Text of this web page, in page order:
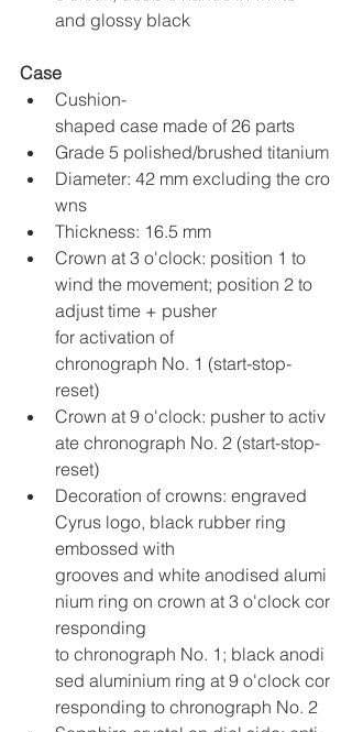
and glossy black
Case
Cushion-
shaped case made of 26 parts
Grade 5 polished/brushed titanium
Diameter: 42 mm excluding the cro
wns
Thickness: 16.5 mm
Crown at 3 o'clock: position 1 to
wind the movement; position 2 to
adjust time + pusher
for activation of
chronograph No. 1 (start-stop-
reset)
Crown at 9 o'clock: pusher to activ
ate chronograph No. 2 (start-stop-
reset)
Decoration of crowns: engraved
Cyrus logo, black rubber ring
embossed with
grooves and white anodised alumi
nium ring on crown at 3 o'clock cor
responding
to chronograph No. 1; black anodi
sed aluminium ring at 9 o'clock cor
responding to chronograph No. 2